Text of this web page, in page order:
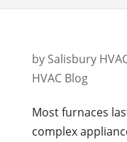
by Salisbury
HVAC Blog
Most furnaces
complex